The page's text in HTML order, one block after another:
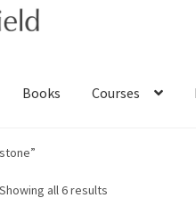
Books Courses
Showing all 6 results